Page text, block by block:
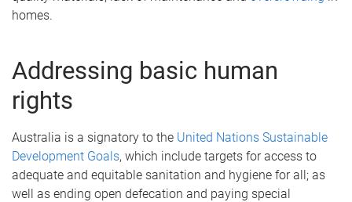
homes.
Addressing basic human
rights
Australia is a signatory to the United Nations Sustainable
Development Goals, which include targets for access to
adequate and equitable sanitation and hygiene for all; as
well as ending open defecation and paying special